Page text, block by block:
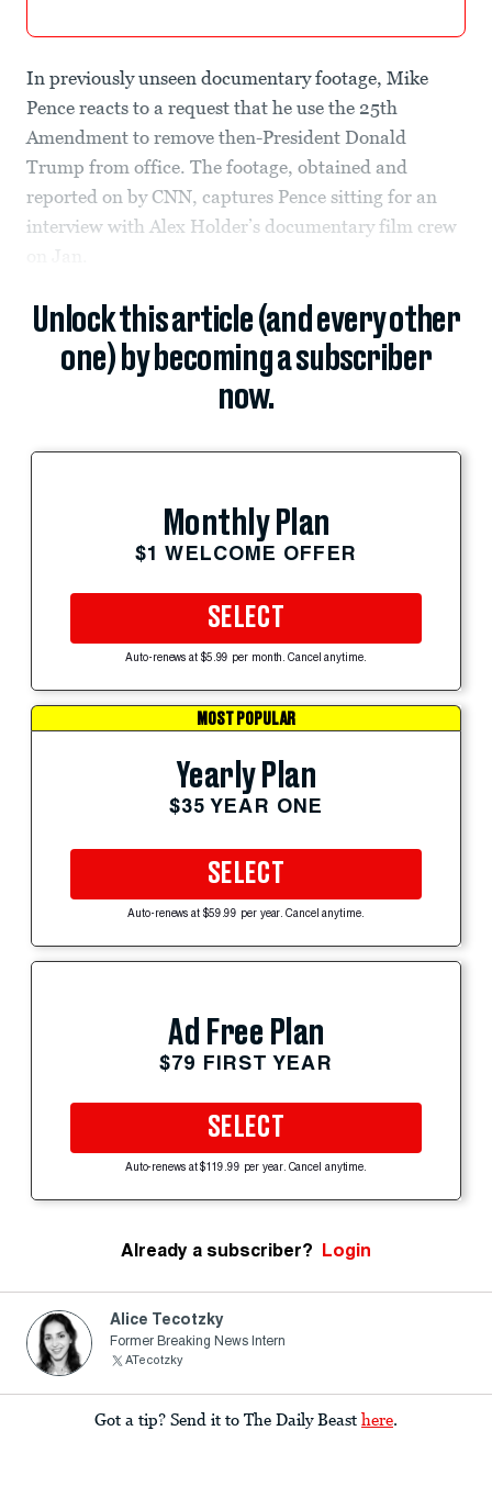
In previously unseen documentary footage, Mike
Pence reacts to a request that he use the 25th
Amendment to remove then-President Donald
Trump from office. The footage, obtained and
reported on by CNN, captures Pence sitting for an
interview with Alex Holder’s documentary film crew
Unlock this article (and every other
one) by becoming a subscriber
now.
Monthly Plan
$1 WELCOME OFFER
SELECT
Auto-renews at $5.99 per month. Cancel anytime.
MOST POPULAR
Yearly Plan
$35 YEAR ONE
SELECT
Auto-renews at $59.99 per year. Cancel anytime.
Ad Free Plan
$79 FIRST YEAR
SELECT
Auto-renews at $119.99 per year. Cancel anytime.
Already a subscriber? Login
Alice Tecotzky
Former Breaking News Intern
ATecotzky
Got a tip? Send it to The Daily Beast here.